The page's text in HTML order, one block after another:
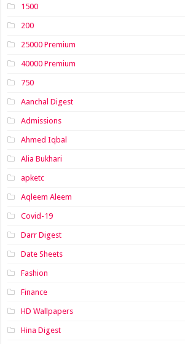
1500
200
25000 Premium
40000 Premium
750
Aanchal Digest
Admissions
Ahmed Iqbal
Alia Bukhari
apketc
Aqleem Aleem
Covid-19
Darr Digest
Date Sheets
Fashion
Finance
HD Wallpapers
Hina Digest